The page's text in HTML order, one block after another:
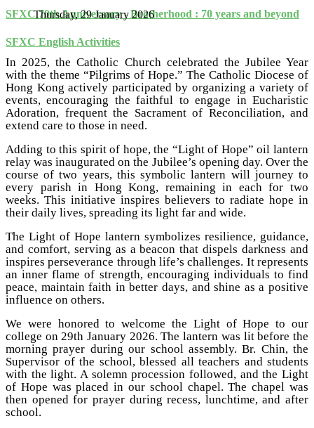
SFXC 70th Anniversary - Brotherhood : 70 years and beyond
SFXC English Activities
Thursday, 29 January 2026
In 2025, the Catholic Church celebrated the Jubilee Year
with the theme “Pilgrims of Hope.” The Catholic Diocese of
Hong Kong actively participated by organizing a variety of
events, encouraging the faithful to engage in Eucharistic
Adoration, frequent the Sacrament of Reconciliation, and
extend care to those in need.
Adding to this spirit of hope, the “Light of Hope” oil lantern
relay was inaugurated on the Jubilee’s opening day. Over the
course of two years, this symbolic lantern will journey to
every parish in Hong Kong, remaining in each for two
weeks. This initiative inspires believers to radiate hope in
their daily lives, spreading its light far and wide.
The Light of Hope lantern symbolizes resilience, guidance,
and comfort, serving as a beacon that dispels darkness and
inspires perseverance through life’s challenges. It represents
an inner flame of strength, encouraging individuals to find
peace, maintain faith in better days, and shine as a positive
influence on others.
We were honored to welcome the Light of Hope to our
college on 29th January 2026. The lantern was lit before the
morning prayer during our school assembly. Br. Chin, the
Supervisor of the school, blessed all teachers and students
with the light. A solemn procession followed, and the Light
of Hope was placed in our school chapel. The chapel was
then opened for prayer during recess, lunchtime, and after
school.